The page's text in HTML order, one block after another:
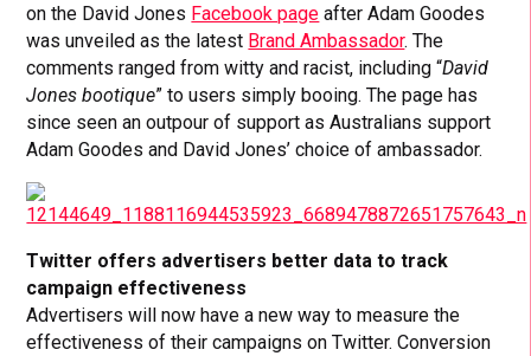
on the David Jones Facebook page after Adam Goodes
was unveiled as the latest Brand Ambassador. The
comments ranged from witty and racist, including “David
Jones bootique” to users simply booing. The page has
since seen an outpour of support as Australians support
Adam Goodes and David Jones’ choice of ambassador.
Twitter offers advertisers better data to track
campaign effectiveness
Advertisers will now have a new way to measure the
effectiveness of their campaigns on Twitter. Conversion